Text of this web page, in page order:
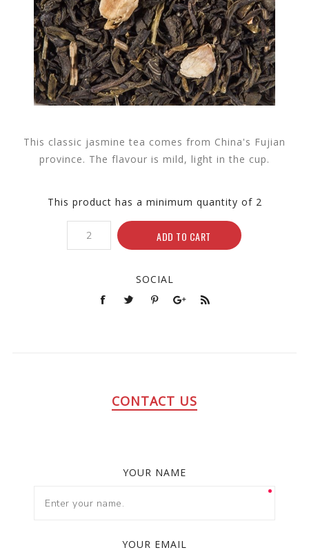
This classic jasmine tea comes from China's Fujian
province. The flavour is mild, light in the cup.
This product has a minimum quantity of 2
ADD TO CART
SOCIAL
CONTACT US
YOUR NAME
YOUR EMAIL